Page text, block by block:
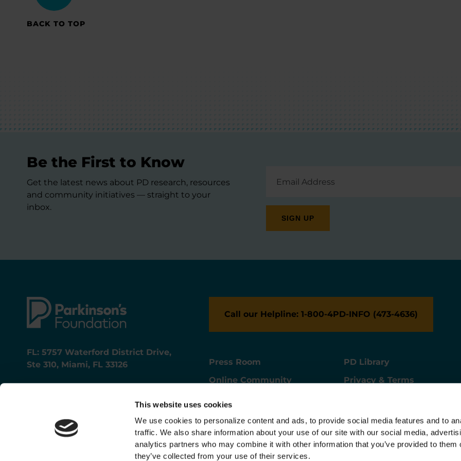
This website uses cookies
We use cookies to personalize content and ads, to provide social media features and to
traffic. We also share information about your use of our site with our social media,
analytics partners who may combine it with other information that you’ve provided to them
they’ve collected from your use of their services.
BACK TO TOP
Be the First to Know
Get the latest news about PD research, resources
and community initiatives — straight to your
inbox.
Address
FL: 5757 Waterford District Drive,
Ste 310, Miami, FL 33126
Call our Helpline: 1-800-4PD-INFO (473-4636)
Press Room
Online Community
Careers
PD Library
Privacy & Terms
Supporter Center